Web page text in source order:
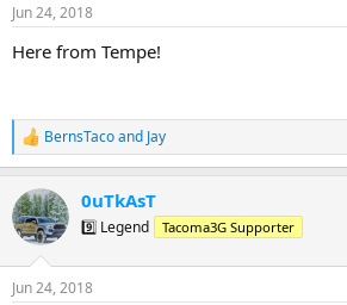
s
Jun 24, 2018
Here from Tempe!
R
e
c
t
i
s
BernsTacoand Jay
0uTkAsT
9️⃣ Legend Tacoma3G Supporter
Jun 24, 2018